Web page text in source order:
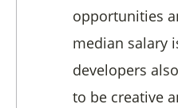
opportunities
median salary
developers
to be creative